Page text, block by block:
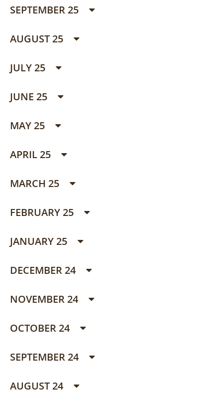
SEPTEMBER 25
AUGUST 25
JULY 25
JUNE 25
MAY 25
APRIL 25
MARCH 25
FEBRUARY 25
JANUARY 25
DECEMBER 24
NOVEMBER 24
OCTOBER 24
SEPTEMBER 24
AUGUST 24